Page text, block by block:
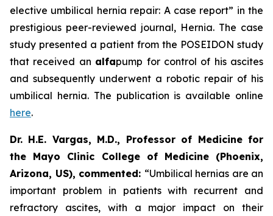
elective umbilical hernia repair: A case report” in the
prestigious peer-reviewed journal, Hernia. The case
study presented a patient from the POSEIDON study
that received an alfapump for control of his ascites
and subsequently underwent a robotic repair of his
umbilical hernia. The publication is available online
here.
Dr. H.E. Vargas, M.D., Professor of Medicine for
the Mayo Clinic College of Medicine (Phoenix,
Arizona, US), commented: “Umbilical hernias are an
important problem in patients with recurrent and
refractory ascites, with a major impact on their